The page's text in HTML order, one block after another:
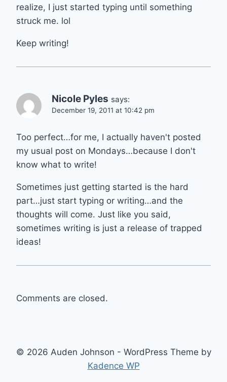
realize, I just started typing until something
struck me. lol
Keep writing!
Nicole Pyles says:
December 19, 2011 at 10:42 pm
Too perfect…for me, I actually haven't posted
my usual post on Mondays…because I don't
know what to write!
Sometimes just getting started is the hard
part…just start typing or writing…and the
thoughts will come. Just like you said,
sometimes writing is just a release of trapped
ideas!
Comments are closed.
© 2026 Auden Johnson - WordPress Theme by
Kadence WP